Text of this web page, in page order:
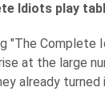
Idiots play
"The
at the large
already